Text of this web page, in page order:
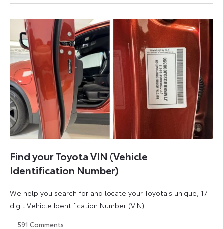
2026
2026
Find your Toyota VIN (Vehicle
Identification Number)
We help you search for and locate your Toyota's unique, 17-
digit Vehicle Identification Number (VIN).
591 Comments